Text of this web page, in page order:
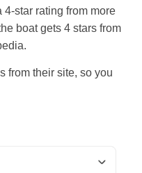
4-star rating from more
boat gets 4 stars from
from their site, so you